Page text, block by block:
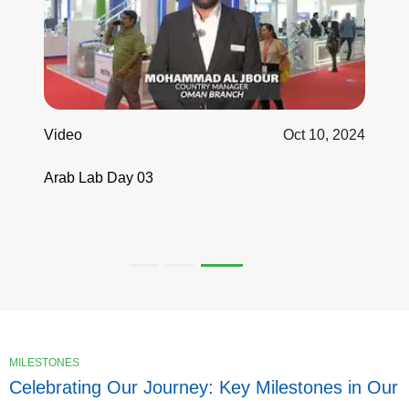
Oct 10, 2024
Video
Arab Lab Day 03
MILESTONES
Celebrating Our Journey: Key Milestones in Our